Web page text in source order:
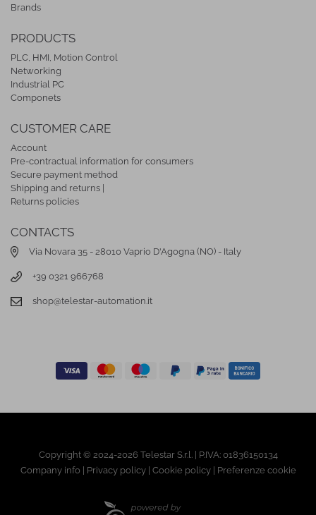
Brands
PRODUCTS
PLC, HMI, Motion Control
Networking
Industrial PC
Componets
CUSTOMER CARE
Account
Pre-contractual information for consumers
Secure payment method
Shipping and returns |
Returns policies
CONTACTS
Via Novara 35 - 28010 Vaprio D'Agogna (NO) - Italy
+39 0321 966768
shop@telestar-automation.it
Copyright © 2024-2026 Telestar S.r.l. | P.IVA: 01836150134
Company info | Privacy policy| Cookie policy| Preferenze cookie